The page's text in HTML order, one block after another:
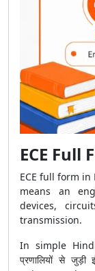
ECE Full
ECE full form in
means an
devices,
transmission.
In simple
प्रणालियों से